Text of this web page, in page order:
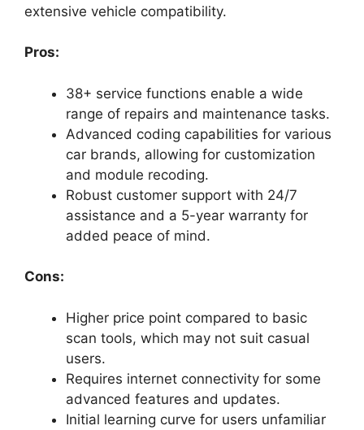
extensive vehicle compatibility.
Pros:
38+ service functions enable a wide
range of repairs and maintenance tasks.
Advanced coding capabilities for various
car brands, allowing for customization
and module recoding.
Robust customer support with 24/7
assistance and a 5-year warranty for
added peace of mind.
Cons:
Higher price point compared to basic
scan tools, which may not suit casual
users.
Requires internet connectivity for some
advanced features and updates.
Initial learning curve for users unfamiliar